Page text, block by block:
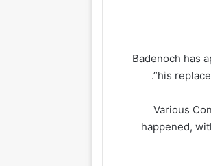
Badenoch has
his
Various
happened,